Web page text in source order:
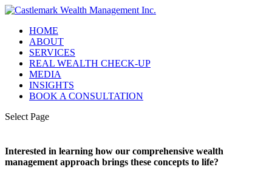
HOME
ABOUT
SERVICES
REAL WEALTH CHECK-UP
MEDIA
INSIGHTS
BOOK A CONSULTATION
Select Page
Interested in learning how our comprehensive wealth
management approach brings these concepts to life?